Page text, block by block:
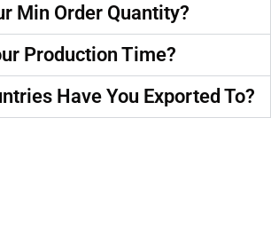
Min Order Quantity?
Production Time?
Have You Exported To?